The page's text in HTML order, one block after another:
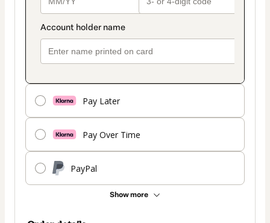
Pay Later
Pay Over Time
PayPal
Show more